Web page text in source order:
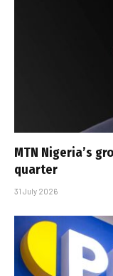
MTN Nigeria’s
quarter
31 July 2026